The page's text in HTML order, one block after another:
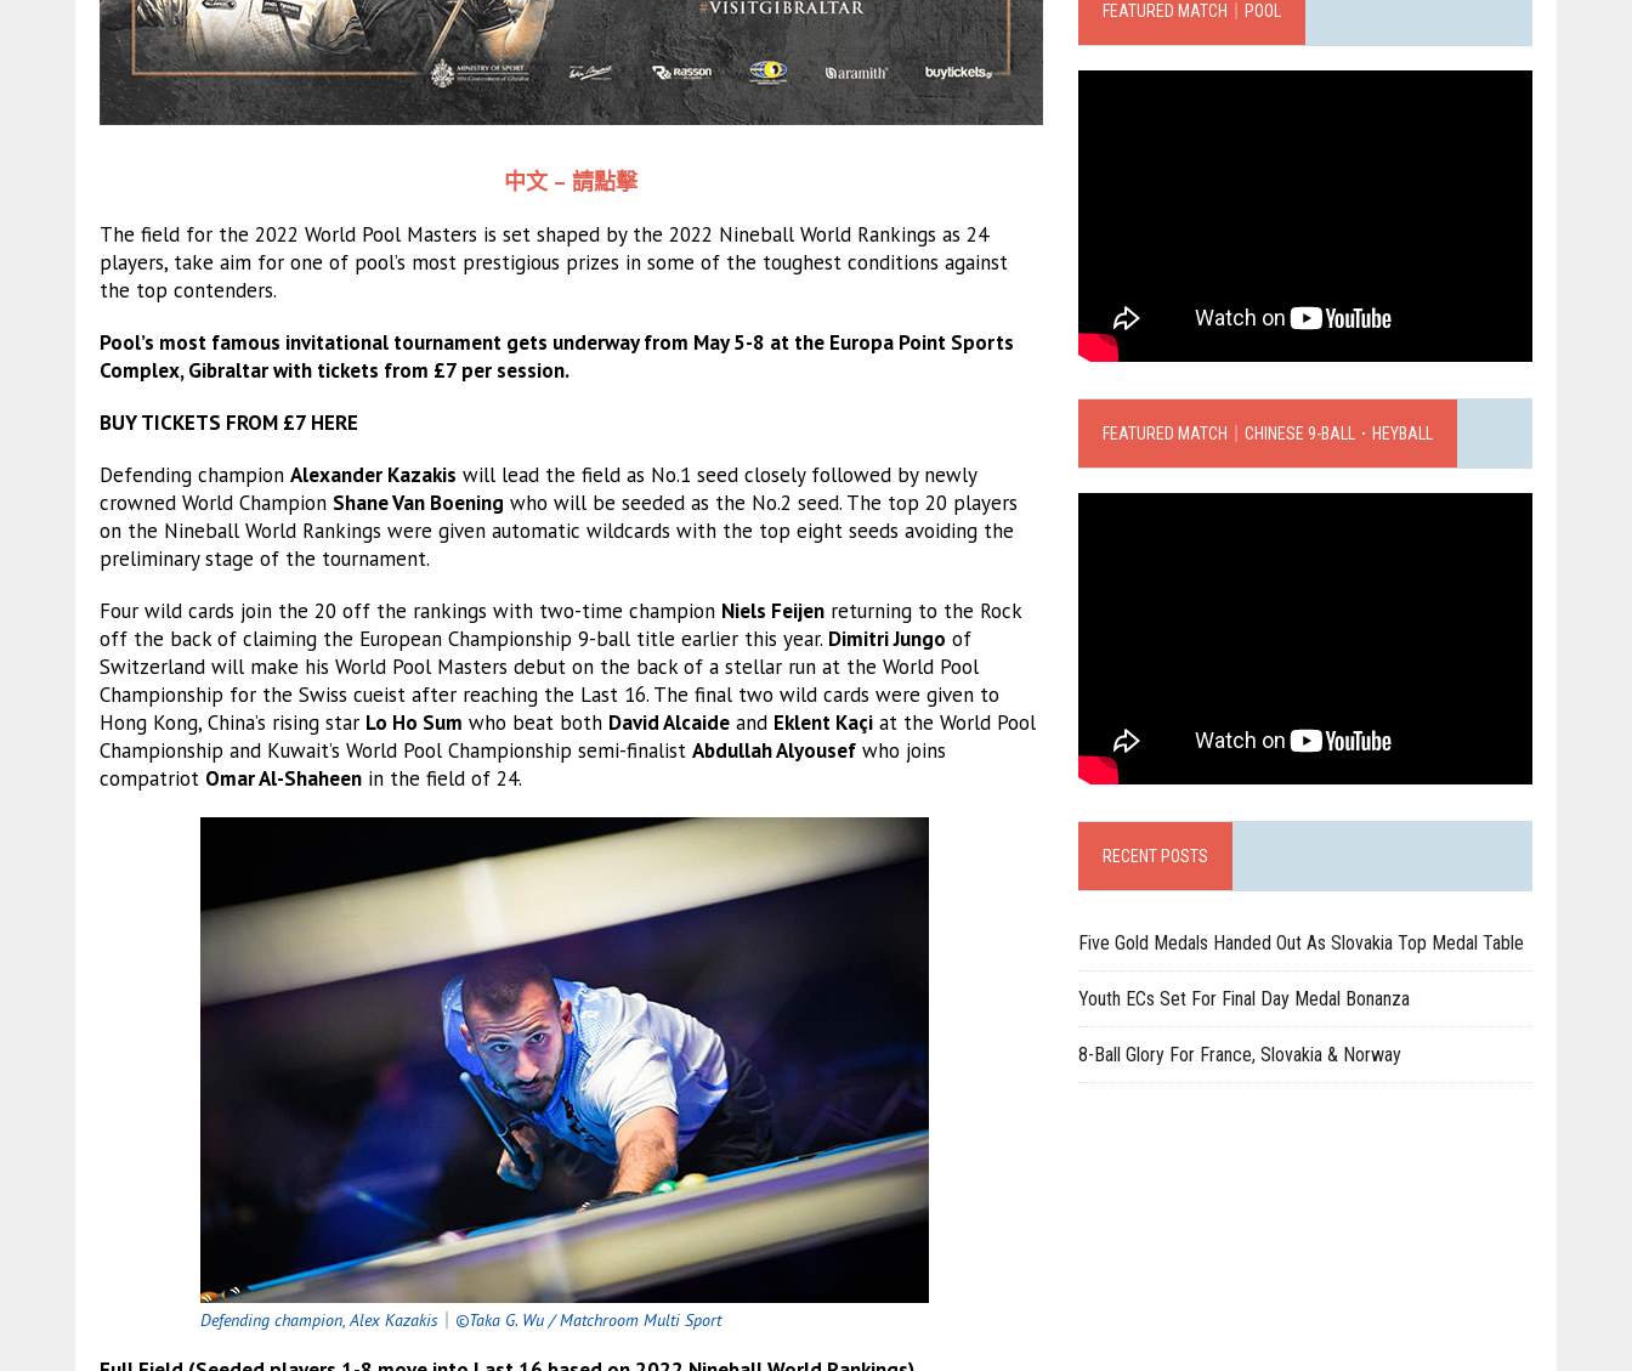
中文 – 請點擊
The field for the 2022 World Pool Masters is set shaped by the 2022 Nineball World Rankings as 24
players, take aim for one of pool’s most prestigious prizes in some of the toughest conditions against
the top contenders.
Pool’s most famous invitational tournament gets underway from May 5-8 at the Europa Point Sports
Complex, Gibraltar with tickets from £7 per session.
BUY TICKETS FROM £7 HERE
Defending champion Alexander Kazakis will lead the field as No.1 seed closely followed by newly
crowned World Champion Shane Van Boening who will be seeded as the No.2 seed. The top 20 players
on the Nineball World Rankings were given automatic wildcards with the top eight seeds avoiding the
preliminary stage of the tournament.
Four wild cards join the 20 off the rankings with two-time champion Niels Feijen returning to the Rock
off the back of claiming the European Championship 9-ball title earlier this year. Dimitri Jungo of
Switzerland will make his World Pool Masters debut on the back of a stellar run at the World Pool
Championship for the Swiss cueist after reaching the Last 16. The final two wild cards were given to
Hong Kong, China’s rising star Lo Ho Sum who beat both David Alcaide and Eklent Kaçi at the World Pool
Championship and Kuwait’s World Pool Championship semi-finalist Abdullah Alyousef who joins
compatriot Omar Al-Shaheen in the field of 24.
Defending champion, Alex Kazakis ©Taka G. Wu / Matchroom Multi Sport
FEATURED MATCH｜POOL
FEATURED MATCH｜CHINESE 9-BALL．HEYBALL
RECENT POSTS
Five Gold Medals Handed Out As Slovakia Top Medal Table
Youth ECs Set For Final Day Medal Bonanza
8-Ball Glory For France, Slovakia & Norway